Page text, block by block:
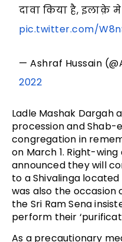
दावा किया है, इलाक़े मे
pic.twitter.com/
— Ashraf Hussain
2022
Ladle Mashak Dargah
procession and Shab-
congregation in
on March 1. Right-
announced they will
to a Shivalinga
was also the occasion
the Sri Ram Sena
perform their
As a precautionary